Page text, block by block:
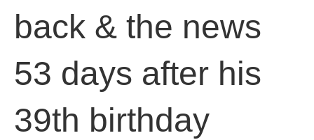
back & the news
53 days after his
39th birthday